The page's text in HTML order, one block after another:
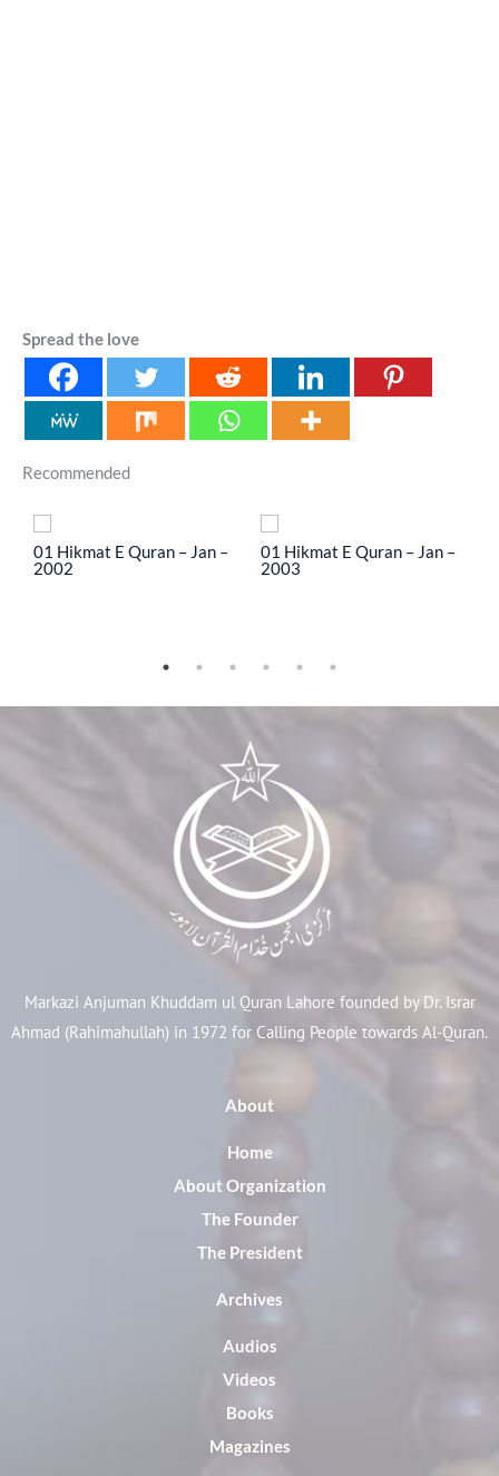
Spread the love
Recommended
01 Hikmat E Quran – Jan –
2002
01 Hikmat E Quran – Jan –
2003
Markazi Anjuman Khuddam ul Quran Lahore founded by Dr. Israr
Ahmad (Rahimahullah) in 1972 for Calling People towards Al-Quran.
About
Home
About Organization
The Founder
The President
Archives
Audios
Videos
Books
Magazines